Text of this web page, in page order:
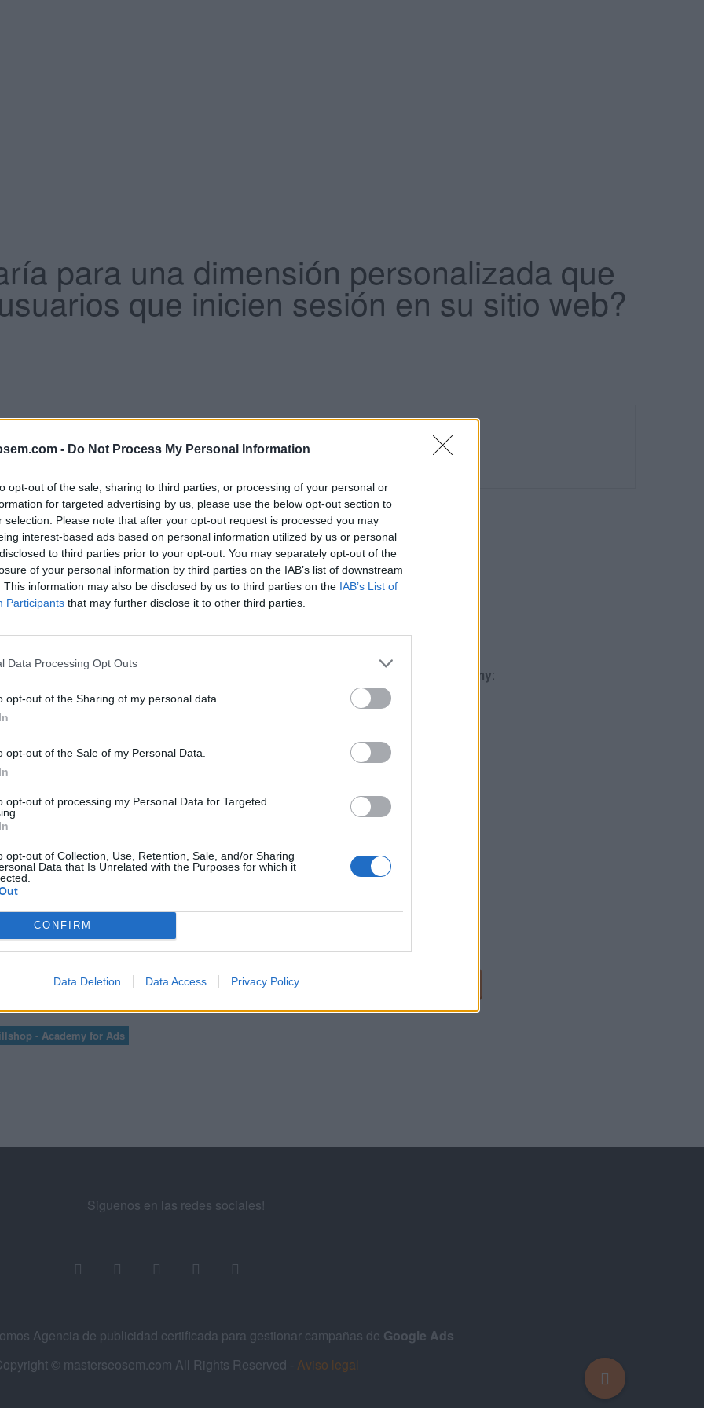
- Do Not Process My Personal Information
opt-out of the sale, sharing to third parties, or processing of your personal or
for targeted advertising by us, please use the below opt-out section to
selection. Please note that after your opt-out request is processed you may
interest-based ads based on personal information utilized by us or personal
to third parties prior to your opt-out. You may separately opt-out of the
of your personal information by third parties on the IAB’s list of downstream
This information may also be disclosed by us to third parties on the IAB’s List of
Participants that may further disclose it to other third parties.
Data Processing Opt Outs
opt-out of the Sharing of my personal data.
opt-out of the Sale of my Personal Data.
opt-out of processing my Personal Data for Targeted
opt-out of Collection, Use, Retention, Sale, and/or Sharing
Data that Is Unrelated with the Purposes for which it
CONFIRM
Data Deletion Data Access Privacy Policy
para una dimensión personalizada que
que inicien sesión en su sitio web?
ANALYTICS 4: APRENDE A ACTUALIZAR Y EMPEZAR A USAR EL NUEVO GA4
Google, ofrece lacertificación Google Analytics Individual Qualification
IQ realizando los Google Analytics Academy:
PARA
LAS 100 PREGUNTAS Y RESPUESTAS DE LA EVALUACIÓN DE GOOGLE ANALYTICS IQ
73 75 76 77 78
- Academy for Ads
Siguenos en las redes sociales!
Agencia de publicidad certificada para gestionar campañas de Google Ads
© masterseosem.com All Rights Reserved - Aviso legal